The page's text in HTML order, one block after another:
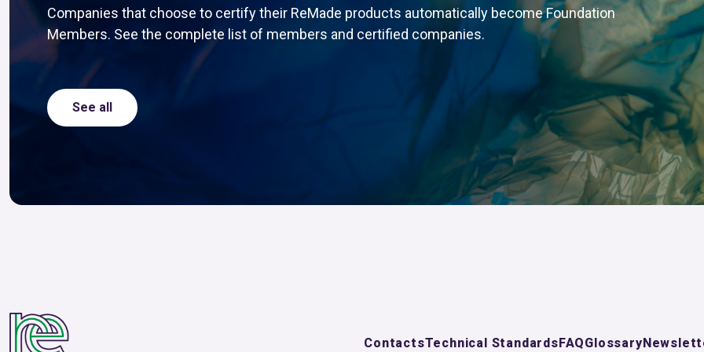
Companies that choose to certify their ReMade products automatically become Foundation
Members. See the complete list of members and certified companies.
See all
ContactsTechnical StandardsFAQGlossary